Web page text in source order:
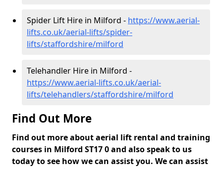
Spider Lift Hire in Milford - https://www.aerial-
lifts.co.uk/aerial-lifts/spider-
lifts/staffordshire/milford
Telehandler Hire in Milford -
https://www.aerial-lifts.co.uk/aerial-
lifts/telehandlers/staffordshire/milford
Find Out More
Find out more about aerial lift rental and training
courses in Milford ST17 0 and also speak to us
today to see how we can assist you. We can assist